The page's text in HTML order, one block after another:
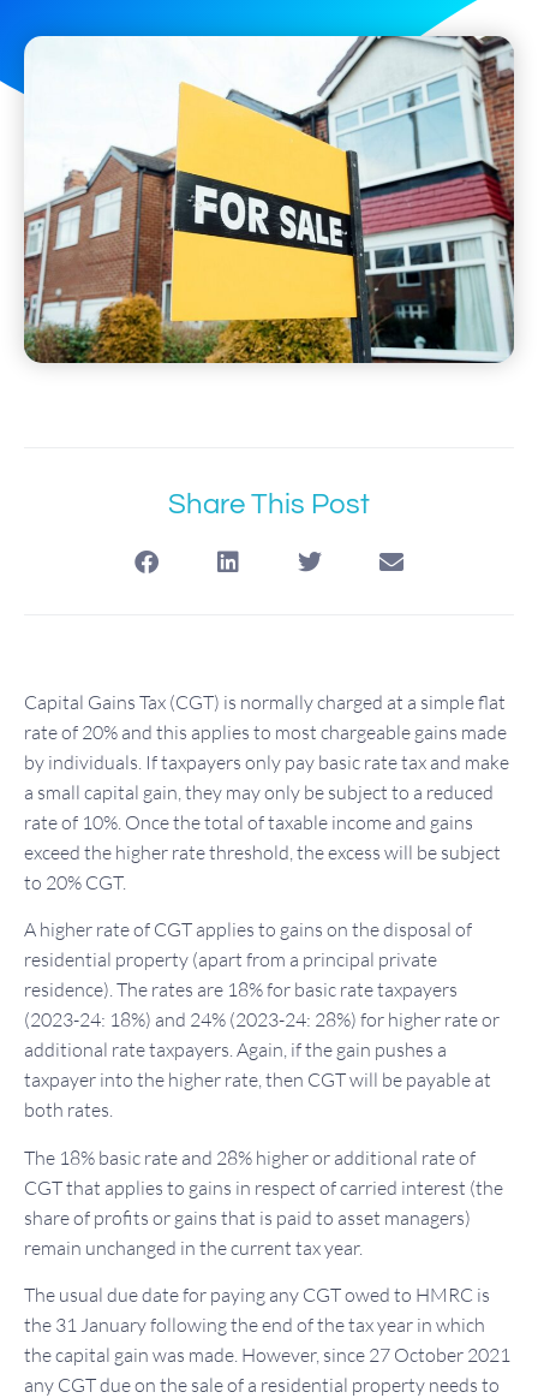
Share This Post
Capital Gains Tax (CGT) is normally charged at a simple flat
rate of 20% and this applies to most chargeable gains made
by individuals. If taxpayers only pay basic rate tax and make
a small capital gain, they may only be subject to a reduced
rate of 10%. Once the total of taxable income and gains
exceed the higher rate threshold, the excess will be subject
to 20% CGT.
A higher rate of CGT applies to gains on the disposal of
residential property (apart from a principal private
residence). The rates are 18% for basic rate taxpayers
(2023-24: 18%) and 24% (2023-24: 28%) for higher rate or
additional rate taxpayers. Again, if the gain pushes a
taxpayer into the higher rate, then CGT will be payable at
both rates.
The 18% basic rate and 28% higher or additional rate of
CGT that applies to gains in respect of carried interest (the
share of profits or gains that is paid to asset managers)
remain unchanged in the current tax year.
The usual due date for paying any CGT owed to HMRC is
the 31 January following the end of the tax year in which
the capital gain was made. However, since 27 October 2021
any CGT due on the sale of a residential property needs to